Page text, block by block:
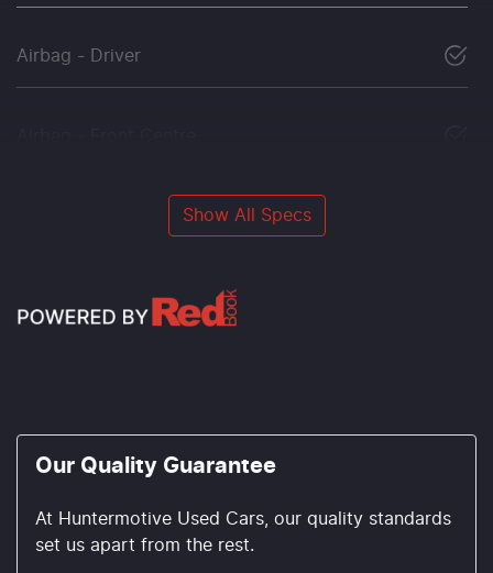
Airbag - Driver
Show All Specs
Our Quality Guarantee
At Huntermotive Used Cars, our quality standards
set us apart from the rest.